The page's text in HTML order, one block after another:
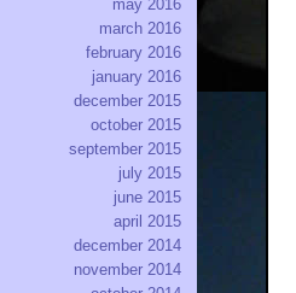
may 2016
march 2016
february 2016
january 2016
december 2015
october 2015
september 2015
july 2015
june 2015
april 2015
december 2014
november 2014